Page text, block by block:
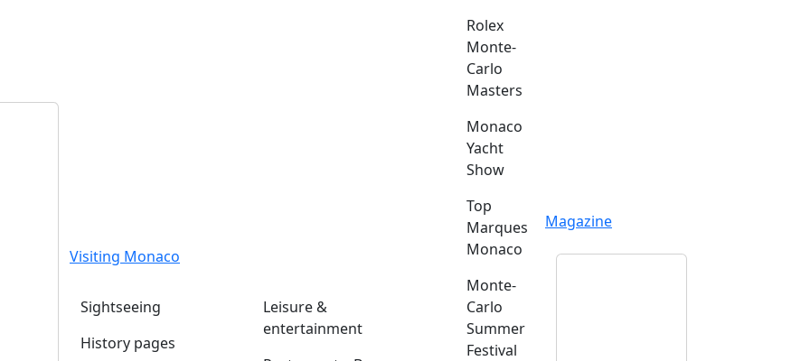
Visiting Monaco
Sightseeing
History pages
Leisure &
entertainment
Rolex
Monte-
Carlo
Masters
Monaco
Yacht
Show
Top
Marques
Monaco
Monte-
Carlo
Summer
Festival
Magazine